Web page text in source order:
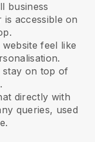
business
accessible on
feel like
stay on top of
directly with
queries, used